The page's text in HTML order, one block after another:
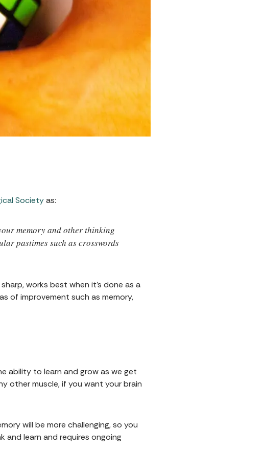
Societyas:
memory and other thinking
pastimes such as crosswords
works best when it's done as a
of improvement such as memory,
ability to learn and grow as we get
other muscle, if you want your brain
will be more challenging, so you
and learn and requires ongoing